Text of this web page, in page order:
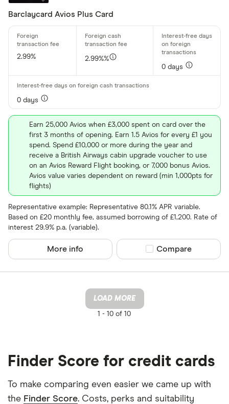
Barclaycard Avios Plus Card
2.99%
2.99%%
0 days
0 days
Earn 25,000 Avios when £3,000 spent on card over the
first 3 months of opening. Earn 1.5 Avios for every £1 you
spend. Spend £10,000 or more during the year and
receive a British Airways cabin upgrade voucher to use
on an Avios Reward Flight booking, or 7,000 bonus Avios.
Avios value varies dependent on reward (min 1,000pts for
flights)
Representative example: Representative 80.1% APR variable.
Based on £20 monthly fee, assumed borrowing of £1,200. Rate of
interest 29.9% p.a. (variable).
More info Compare product
Compare
LOAD MORE
1 - 10 of 10
Finder Score for credit cards
To make comparing even easier we came up with
the Finder Score. Costs, perks and suitability